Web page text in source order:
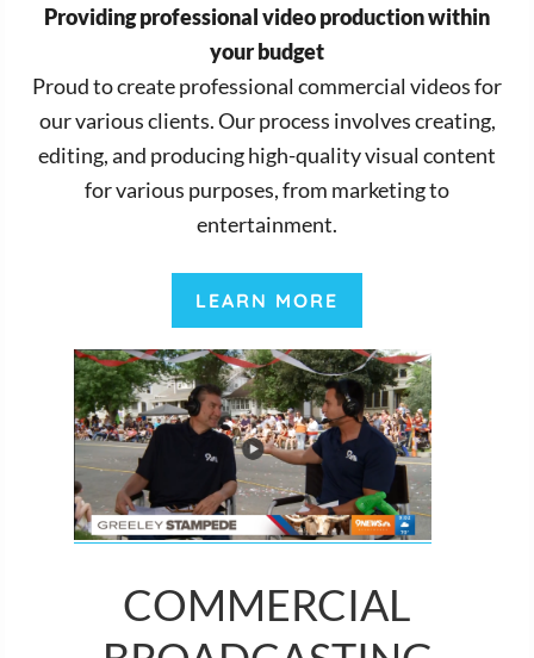
Providing professional video production within
your budget
Proud to create professional commercial videos for
our various clients. Our process involves creating,
editing, and producing high-quality visual content
for various purposes, from marketing to
entertainment.
LEARN MORE
COMMERCIAL